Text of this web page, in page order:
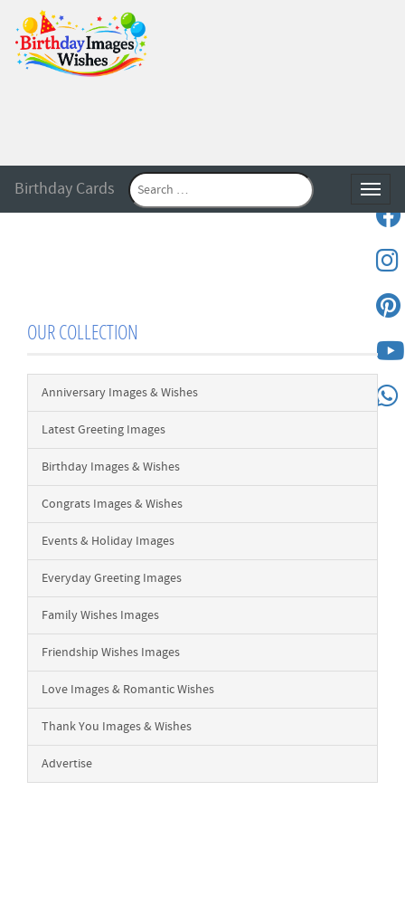
Birthday Cards
OUR COLLECTION
Anniversary Images & Wishes
Latest Greeting Images
Birthday Images & Wishes
Congrats Images & Wishes
Events & Holiday Images
Everyday Greeting Images
Family Wishes Images
Friendship Wishes Images
Love Images & Romantic Wishes
Thank You Images & Wishes
Advertise